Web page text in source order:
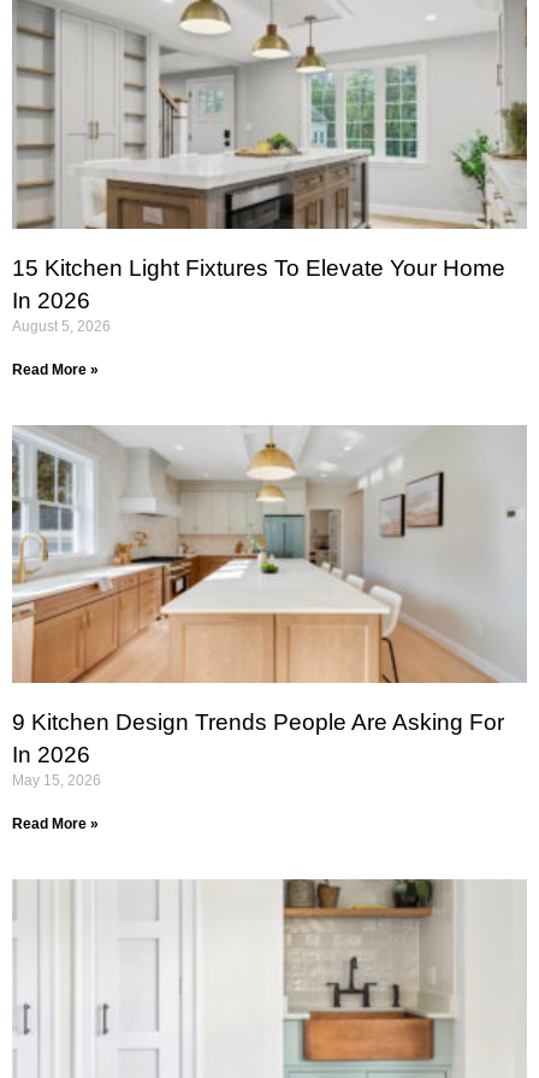
15 Kitchen Light Fixtures To Elevate Your Home
In 2026
August 5, 2026
Read More »
9 Kitchen Design Trends People Are Asking For
In 2026
May 15, 2026
Read More »